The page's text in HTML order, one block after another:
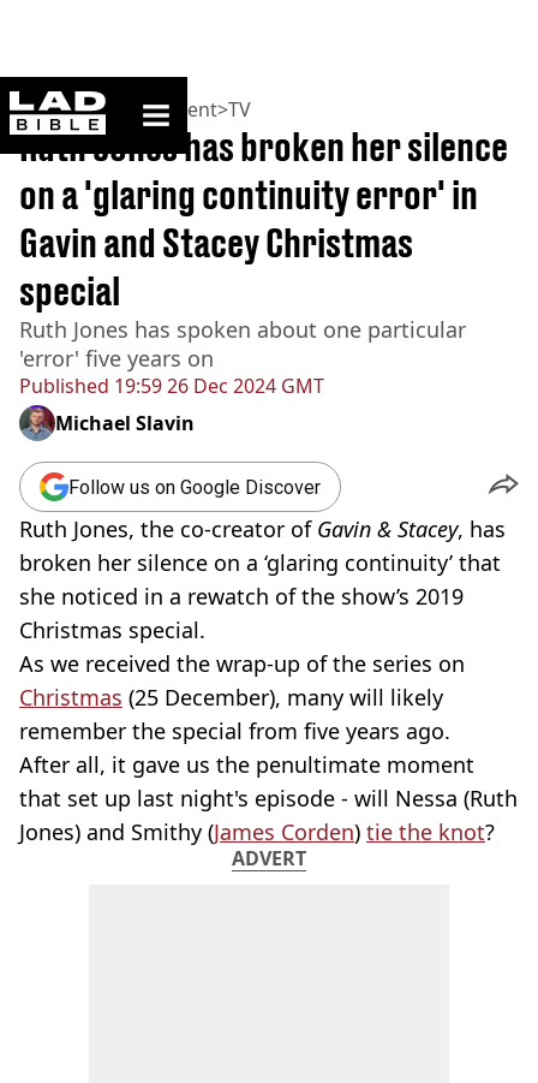
ladbible homepage
Home>Entertainment>TV
Published 19:59 26 Dec 2024 GMT
Ruth Jones has broken her silence
on a 'glaring continuity error' in
Gavin and Stacey Christmas
special
Ruth Jones has spoken about one particular
'error' five years on
Michael Slavin
Follow us on Google Discover
Ruth Jones, the co-creator of Gavin & Stacey, has
broken her silence on a ‘glaring continuity’ that
she noticed in a rewatch of the show’s 2019
Christmas special.
As we received the wrap-up of the series on
Christmas (25 December), many will likely
remember the special from five years ago.
After all, it gave us the penultimate moment
that set up last night's episode - will Nessa (Ruth
Jones) and Smithy (James Corden) tie the knot?
ADVERT